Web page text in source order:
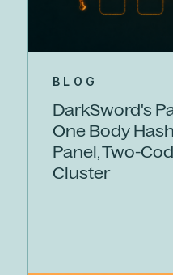
BLOG
DarkSword's
One Body
Panel, Two-
Cluster